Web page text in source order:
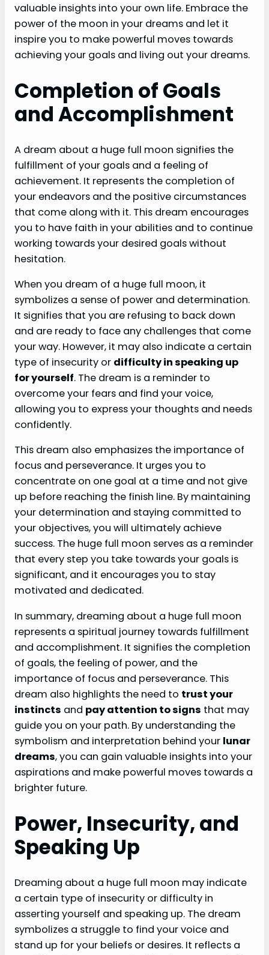
valuable insights into your own life. Embrace the
power of the moon in your dreams and let it
inspire you to make powerful moves towards
achieving your goals and living out your dreams.
Completion of Goals
and Accomplishment
A dream about a huge full moon signifies the
fulfillment of your goals and a feeling of
achievement. It represents the completion of
your endeavors and the positive circumstances
that come along with it. This dream encourages
you to have faith in your abilities and to continue
working towards your desired goals without
hesitation.
When you dream of a huge full moon, it
symbolizes a sense of power and determination.
It signifies that you are refusing to back down
and are ready to face any challenges that come
your way. However, it may also indicate a certain
type of insecurity or difficulty in speaking up
for yourself. The dream is a reminder to
overcome your fears and find your voice,
allowing you to express your thoughts and needs
confidently.
This dream also emphasizes the importance of
focus and perseverance. It urges you to
concentrate on one goal at a time and not give
up before reaching the finish line. By maintaining
your determination and staying committed to
your objectives, you will ultimately achieve
success. The huge full moon serves as a reminder
that every step you take towards your goals is
significant, and it encourages you to stay
motivated and dedicated.
In summary, dreaming about a huge full moon
represents a spiritual journey towards fulfillment
and accomplishment. It signifies the completion
of goals, the feeling of power, and the
importance of focus and perseverance. This
dream also highlights the need to trust your
instincts and pay attention to signs that may
guide you on your path. By understanding the
symbolism and interpretation behind your lunar
dreams, you can gain valuable insights into your
aspirations and make powerful moves towards a
brighter future.
Power, Insecurity, and
Speaking Up
Dreaming about a huge full moon may indicate
a certain type of insecurity or difficulty in
asserting yourself and speaking up. The dream
symbolizes a struggle to find your voice and
stand up for your beliefs or desires. It reflects a